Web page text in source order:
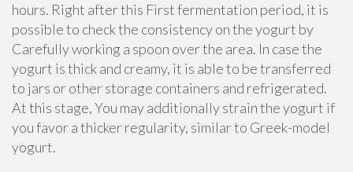
hours. Right after this First fermentation period, it is
possible to check the consistency on the yogurt by
Carefully working a spoon over the area. In case the
yogurt is thick and creamy, it is able to be transferred
to jars or other storage containers and refrigerated.
At this stage, You may additionally strain the yogurt if
you favor a thicker regularity, similar to Greek-model
yogurt.